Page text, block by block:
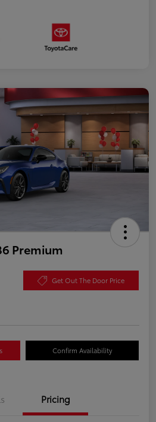
Premium
Get Out The Door Price
Confirm Availability
Pricing